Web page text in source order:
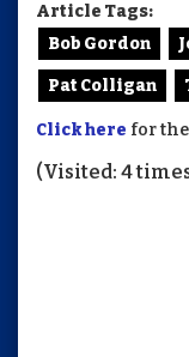
Article Tags:
Bob Gordon
Pat Colligan
Click here for
(Visited: 4